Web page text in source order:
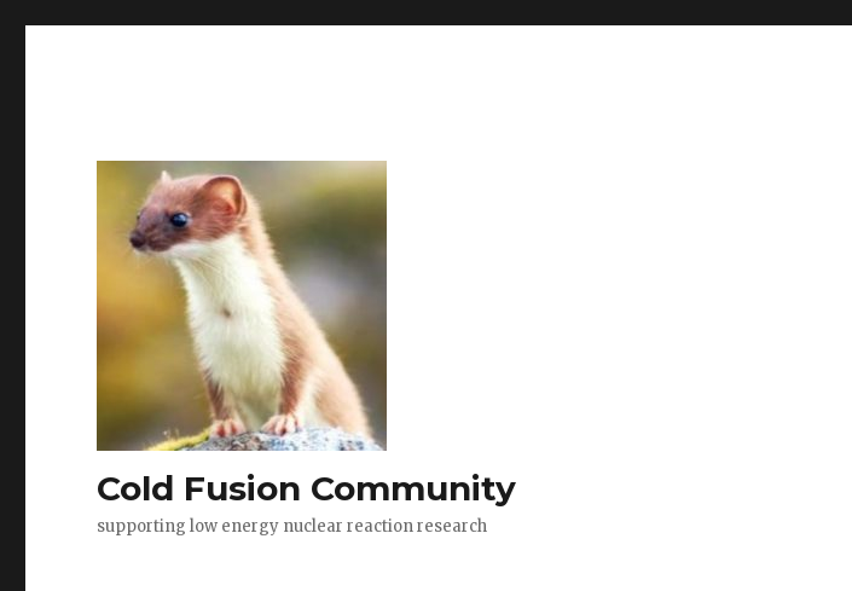
Cold Fusion Community
supporting low energy nuclear reaction research